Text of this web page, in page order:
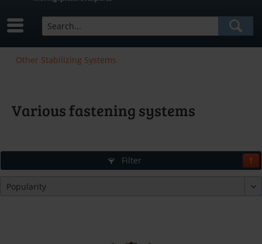
Other Stabilizing Systems
Various fastening systems
Filter 1